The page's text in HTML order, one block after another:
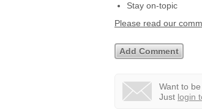
Stay on-topic
Please read our
Want to
Just login